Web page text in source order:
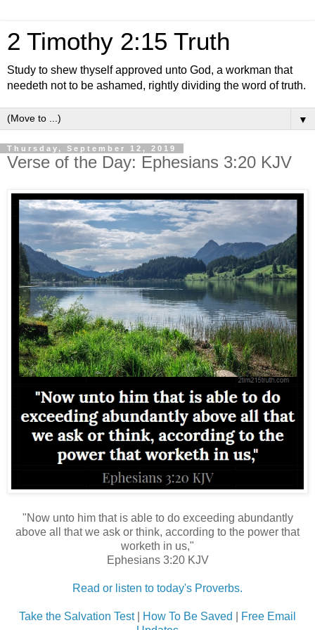
2 Timothy 2:15 Truth
Study to shew thyself approved unto God, a workman that
needeth not to be ashamed, rightly dividing the word of truth.
▼
Thursday, September 12, 2019
Verse of the Day: Ephesians 3:20 KJV
"Now unto him that is able to do exceeding abundantly
above all that we ask or think, according to the power that
worketh in us,"
Ephesians 3:20 KJV
Read or listen to today's Proverbs.
Take the Salvation Test How To Be Saved
Free Email